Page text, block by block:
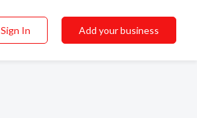
Sign In Add your business